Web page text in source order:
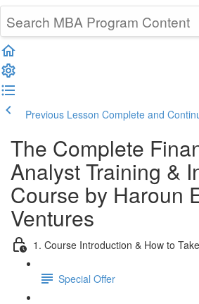
Previous Lesson Complete and
The Complete
Analyst Training &
Course by Haroun
Ventures
1. Course Introduction & How to
Special Offer